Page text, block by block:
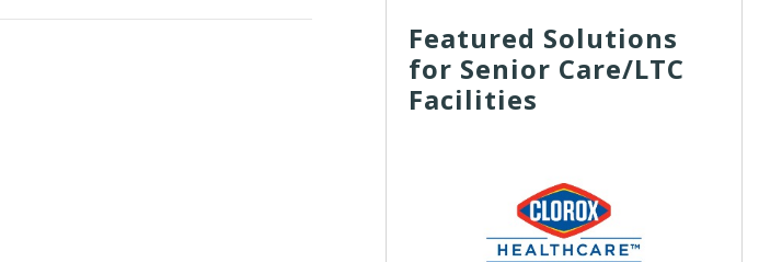
Featured Solutions
for Senior Care/LTC
Facilities